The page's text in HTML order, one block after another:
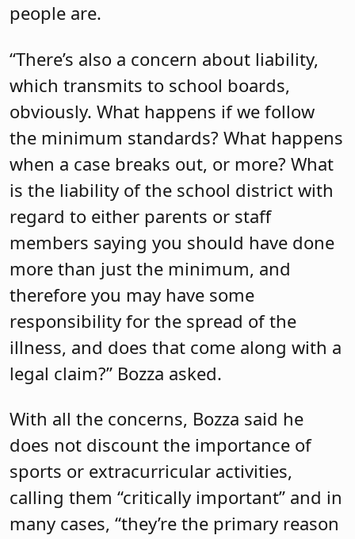
people are.
“There’s also a concern about liability,
which transmits to school boards,
obviously. What happens if we follow
the minimum standards? What happens
when a case breaks out, or more? What
is the liability of the school district with
regard to either parents or staff
members saying you should have done
more than just the minimum, and
therefore you may have some
responsibility for the spread of the
illness, and does that come along with a
legal claim?” Bozza asked.
With all the concerns, Bozza said he
does not discount the importance of
sports or extracurricular activities,
calling them “critically important” and in
many cases, “they’re the primary reason